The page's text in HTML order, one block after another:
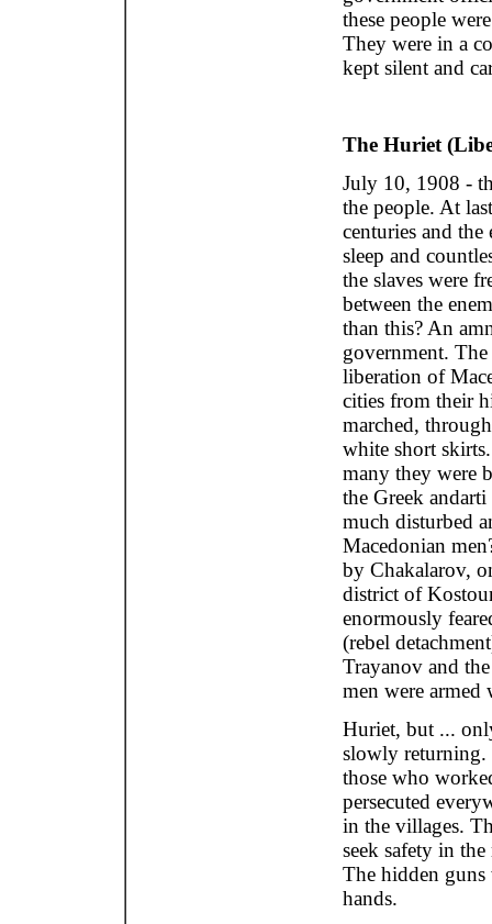
these people
They were in a
kept silent and
The Huriet
July 10, 1908 -
the people. At
centuries and
sleep and
the slaves were
between the
than this? An
government.
liberation of
cities from their
marched,
white short
many they were
the Greek
much disturbed
Macedonian
by Chakalarov,
district of
enormously
(rebel
Trayanov and
men were
Huriet, but ...
slowly returning.
those who
persecuted
in the villages.
seek safety in
The hidden
hands.